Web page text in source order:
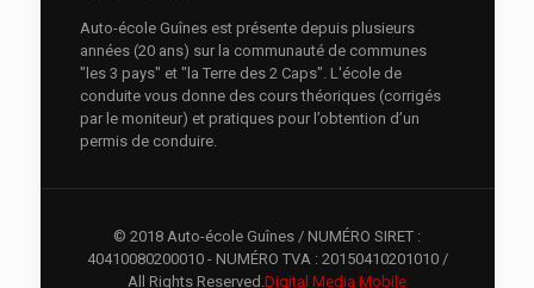
Auto-école Guînes est présente depuis plusieurs
années (20 ans) sur la communauté de communes
"les 3 pays" et "la Terre des 2 Caps". L'école de
conduite vous donne des cours théoriques (corrigés
par le moniteur) et pratiques pour l’obtention d’un
permis de conduire.
© 2018 Auto-école Guînes / NUMÉRO SIRET :
40410080200010 - NUMÉRO TVA : 20150410201010 /
All Rights Reserved.Digital Media Mobile